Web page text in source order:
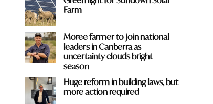
Farm
Moree farmer to join national
leaders in Canberra as
uncertainty clouds bright
season
Huge reform in building laws, but
more action required